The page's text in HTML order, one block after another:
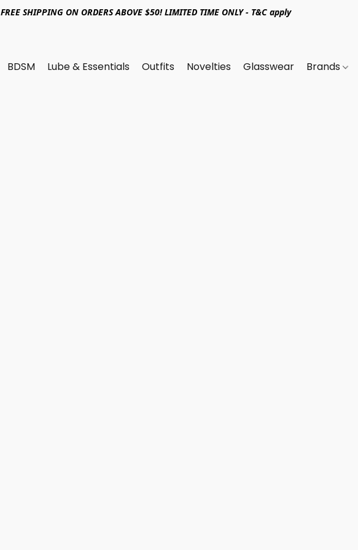
FREE SHIPPING ON ORDERS ABOVE $50! LIMITED TIME ONLY - T&C apply
BDSM Lube & Essentials Outfits Novelties Glasswear Brands